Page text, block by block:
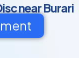
near Burari